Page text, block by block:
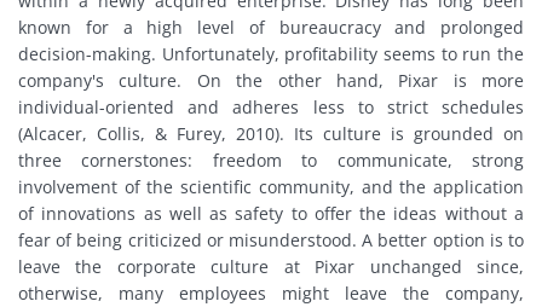
known for a high level of bureaucracy and prolonged
decision-making. Unfortunately, profitability seems to run the
company's culture. On the other hand, Pixar is more
individual-oriented and adheres less to strict schedules
(Alcacer, Collis, & Furey, 2010). Its culture is grounded on
three cornerstones: freedom to communicate, strong
involvement of the scientific community, and the application
of innovations as well as safety to offer the ideas without a
fear of being criticized or misunderstood. A better option is to
leave the corporate culture at Pixar unchanged since,
otherwise, many employees might leave the company,